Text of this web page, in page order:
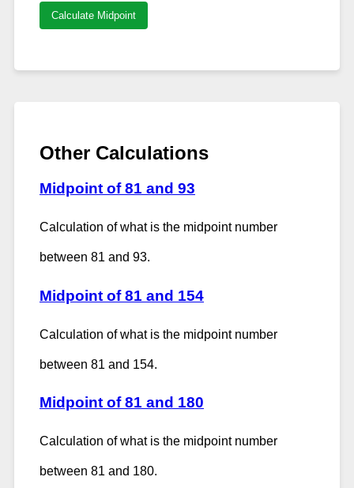
Calculate Midpoint
Other Calculations
Midpoint of 81 and 93
Calculation of what is the midpoint number
between 81 and 93.
Midpoint of 81 and 154
Calculation of what is the midpoint number
between 81 and 154.
Midpoint of 81 and 180
Calculation of what is the midpoint number
between 81 and 180.